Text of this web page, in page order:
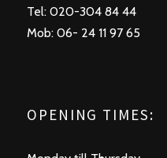
Tel: 020-304 84 44
Mob: 06- 24 11 97 65
OPENING TIMES: